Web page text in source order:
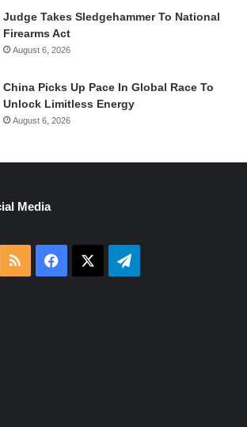
Judge Takes Sledgehammer To National
Firearms Act
August 6, 2026
China Picks Up Pace In Global Race To
Unlock Limitless Energy
August 6, 2026
Media
RSS Facebook Telegram